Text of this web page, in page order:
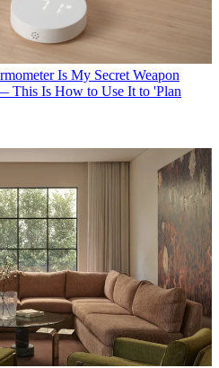
Is My Secret Weapon
This Is How to Use It to 'Plan